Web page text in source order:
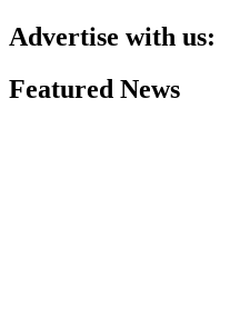
Advertise with us:
Featured News